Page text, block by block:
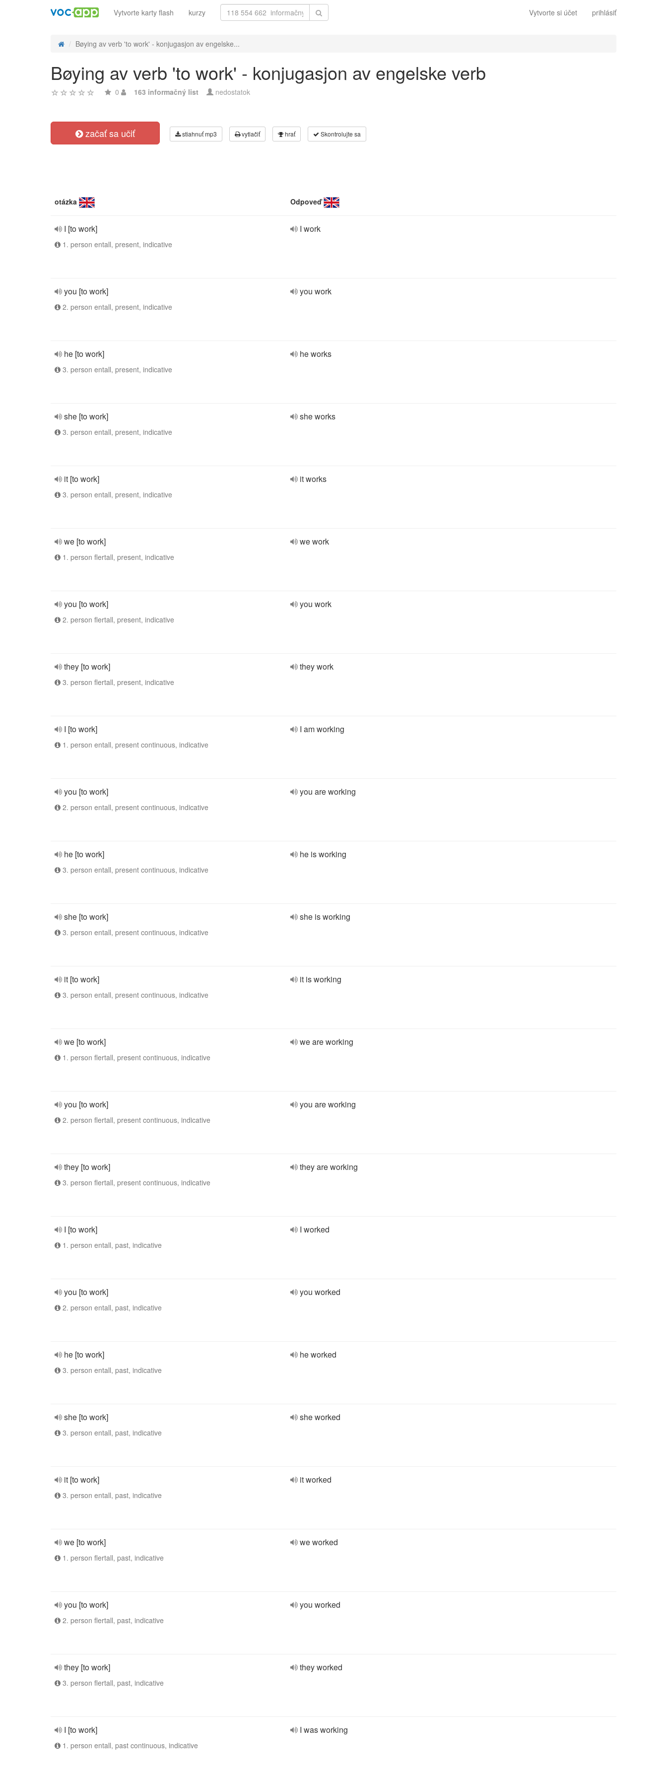
Vytvorte si účet prihlásiť
Vytvorte karty flash kurzy
Bøying av verb 'to work' - konjugasjon av engelske...
Bøying av verb 'to work' - konjugasjon av engelske verb
0 163 informačný list nedostatok
začať sa učiť stiahnuť mp3 vytlačiť hrať Skontrolujte sa
otázka Odpoveď
I [to work]
1. person entall, present, indicative
I work
you [to work]
2. person entall, present, indicative
you work
he [to work]
3. person entall, present, indicative
he works
she [to work]
3. person entall, present, indicative
she works
it [to work]
3. person entall, present, indicative
it works
we [to work]
1. person flertall, present, indicative
we work
you [to work]
2. person flertall, present, indicative
you work
they [to work]
3. person flertall, present, indicative
they work
I [to work]
1. person entall, present continuous, indicative
I am working
you [to work]
2. person entall, present continuous, indicative
you are working
he [to work]
3. person entall, present continuous, indicative
he is working
she [to work]
3. person entall, present continuous, indicative
she is working
it [to work]
3. person entall, present continuous, indicative
it is working
we [to work]
1. person flertall, present continuous, indicative
we are working
you [to work]
2. person flertall, present continuous, indicative
you are working
they [to work]
3. person flertall, present continuous, indicative
they are working
I [to work]
1. person entall, past, indicative
I worked
you [to work]
2. person entall, past, indicative
you worked
he [to work]
3. person entall, past, indicative
he worked
she [to work]
3. person entall, past, indicative
she worked
it [to work]
3. person entall, past, indicative
it worked
we [to work]
1. person flertall, past, indicative
we worked
you [to work]
2. person flertall, past, indicative
you worked
they [to work]
3. person flertall, past, indicative
they worked
I [to work]
1. person entall, past continuous, indicative
I was working